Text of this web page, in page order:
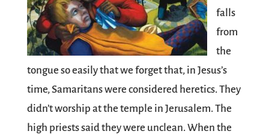
falls
from
the
tongue so easily that we forget that, in Jesus’s
time, Samaritans were considered heretics. They
didn’t worship at the temple in Jerusalem. The
high priests said they were unclean. When the